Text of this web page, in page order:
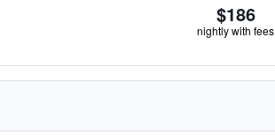
$186
nightly with fees